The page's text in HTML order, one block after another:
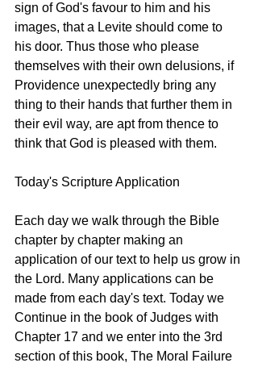
sign of God's favour to him and his
images, that a Levite should come to
his door. Thus those who please
themselves with their own delusions, if
Providence unexpectedly bring any
thing to their hands that further them in
their evil way, are apt from thence to
think that God is pleased with them.
Today's Scripture Application
Each day we walk through the Bible
chapter by chapter making an
application of our text to help us grow in
the Lord. Many applications can be
made from each day's text. Today we
Continue in the book of Judges with
Chapter 17 and we enter into the 3rd
section of this book, The Moral Failure